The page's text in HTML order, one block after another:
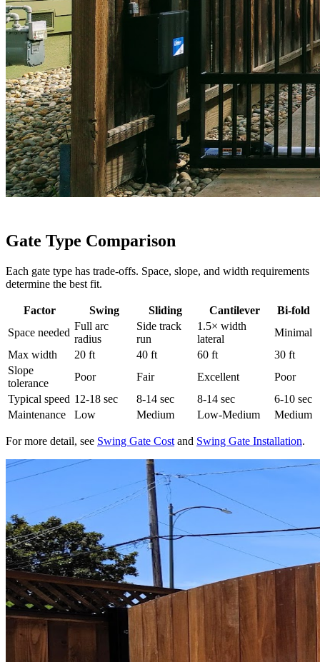
Gate Type Comparison
Each gate type has trade-offs. Space, slope, and width requirements
determine the best fit.
Factor Swing Sliding Cantilever
Bi-fold
Space needed
Full arc
radius
Side track
run
1.5× width
lateral
Minimal
Max width
20 ft 40 ft 60 ft
30 ft
Slope
tolerance
Poor Fair Excellent
Poor
Typical speed 12-18 sec 8-14 sec 8-14 sec
6-10 sec
Maintenance
Low Medium Low-Medium Medium
For more detail, see Swing Gate Cost and Swing Gate Installation.